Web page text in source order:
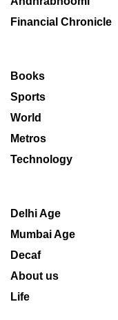
Financial Chronicle
Books
Sports
World
Metros
Technology
Delhi Age
Mumbai Age
Decaf
About us
Life